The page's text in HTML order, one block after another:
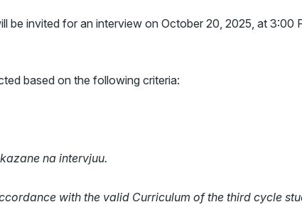
be invited for an interview on October 20, 2025, at 3:00
based on the following criteria:
na intervjuu.
with the valid Curriculum of the third cycle